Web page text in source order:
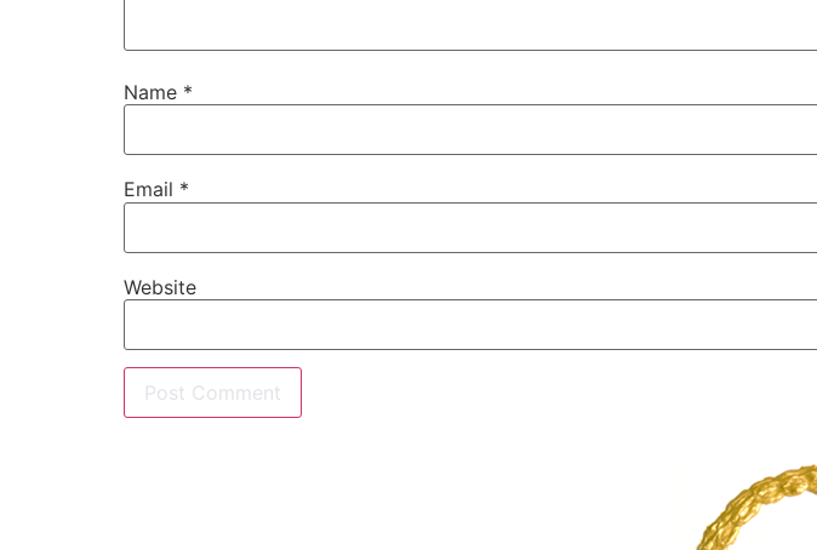
Name *
Email *
Website